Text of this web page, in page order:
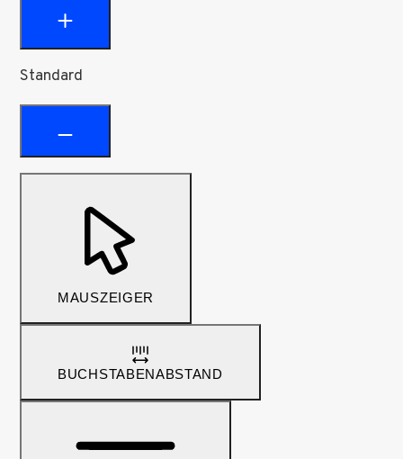
Standard
MAUSZEIGER
BUCHSTABENABSTAND